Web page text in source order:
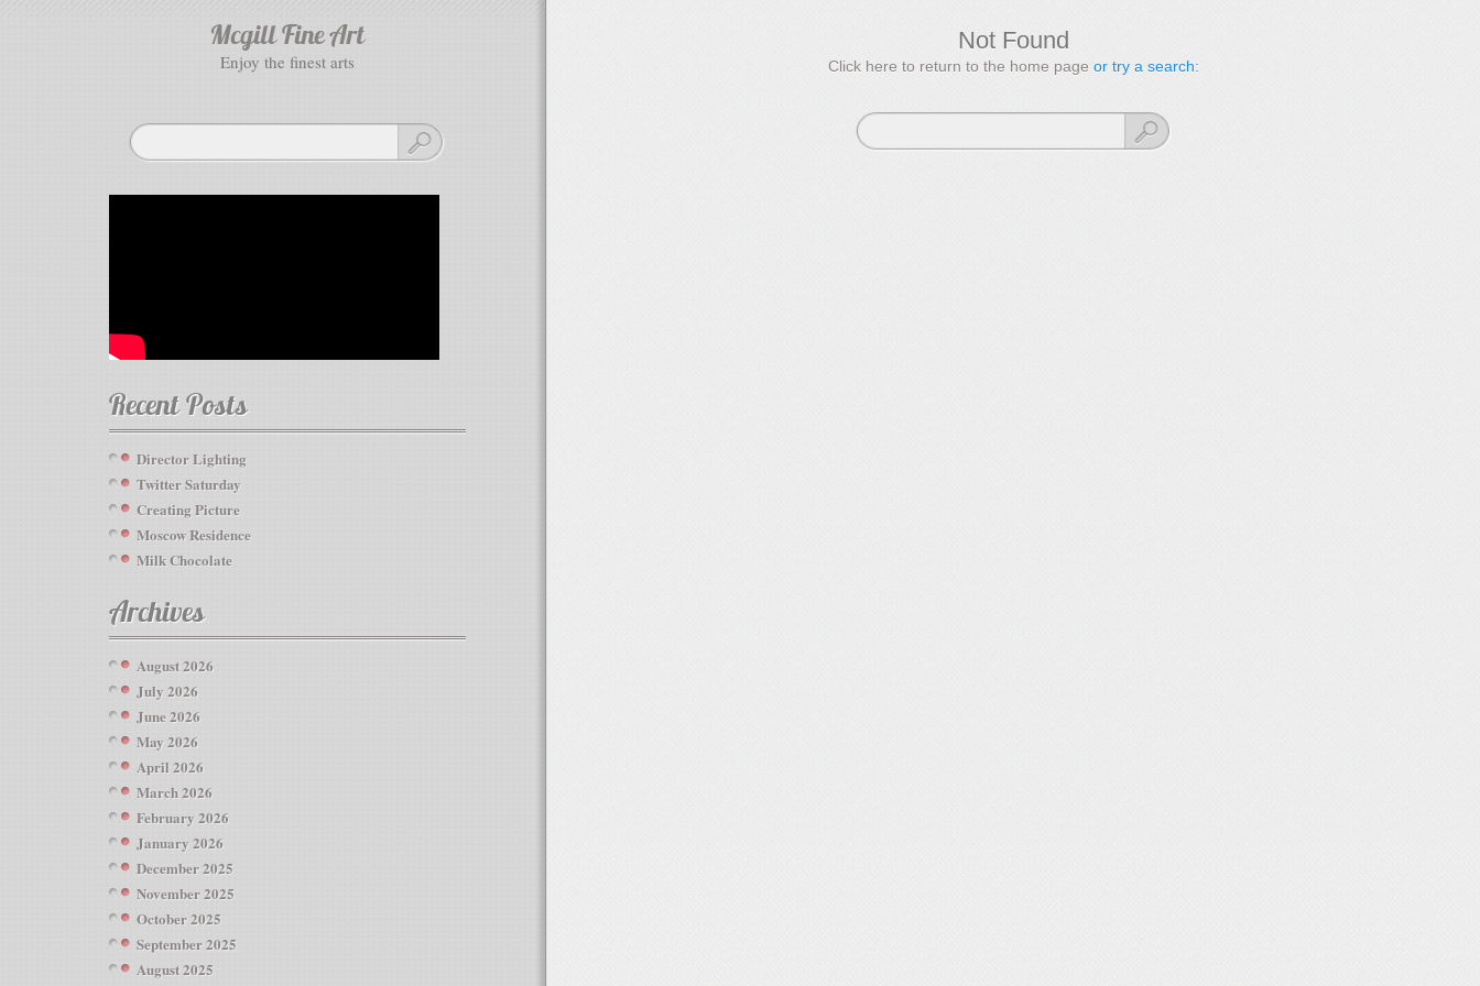
Mcgill Fine Art
enjoy the finest arts
Not Found
Click here to return to the home page or try a search:
Recent Posts
Director Lighting
Twitter Saturday
Creating Picture
Moscow Residence
Milk Chocolate
Archives
August 2026
July 2026
June 2026
May 2026
April 2026
March 2026
February 2026
January 2026
December 2025
November 2025
October 2025
September 2025
August 2025